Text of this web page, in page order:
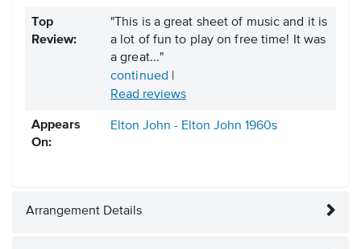
Top
Review:
"This is a great sheet of music and it is
a lot of fun to play on free time! It was
a great..."
continued |
Read reviews
Appears
On:
Elton John - Elton John 1960s
Arrangement Details